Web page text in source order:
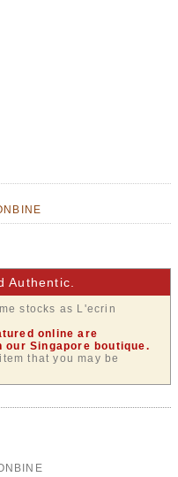
Authentic.
stocks as L'ecrin
online are
Singapore boutique.
that you may be